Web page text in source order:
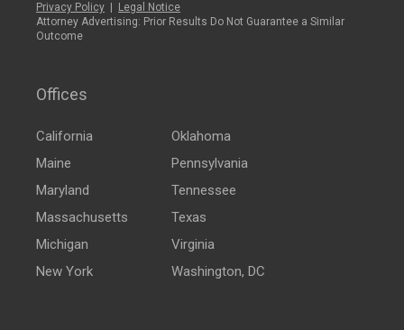
Privacy Policy
Legal Notice
Attorney Advertising: Prior Results Do Not Guarantee a Similar
Outcome
Offices
California
Maine
Maryland
Massachusetts
Michigan
New York
Oklahoma
Pennsylvania
Tennessee
Texas
Virginia
Washington, DC